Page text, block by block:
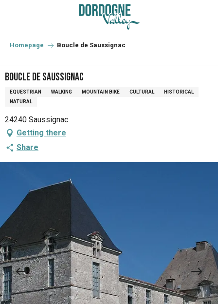
principal
Homepage Boucle de Saussignac
Boucle de Saussignac
EQUESTRIAN WALKING MOUNTAIN BIKE CULTURAL
HISTORICAL
NATURAL
24240 Saussignac
Getting there
Share